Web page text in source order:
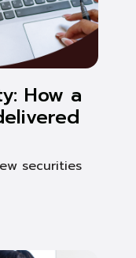
How a
securities